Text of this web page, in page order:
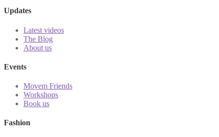
Updates
Latest videos
The Blog
About us
Events
Movem Friends
Workshops
Book us
Fashion